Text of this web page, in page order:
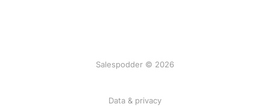
Salespodder © 2026
Data & privacy